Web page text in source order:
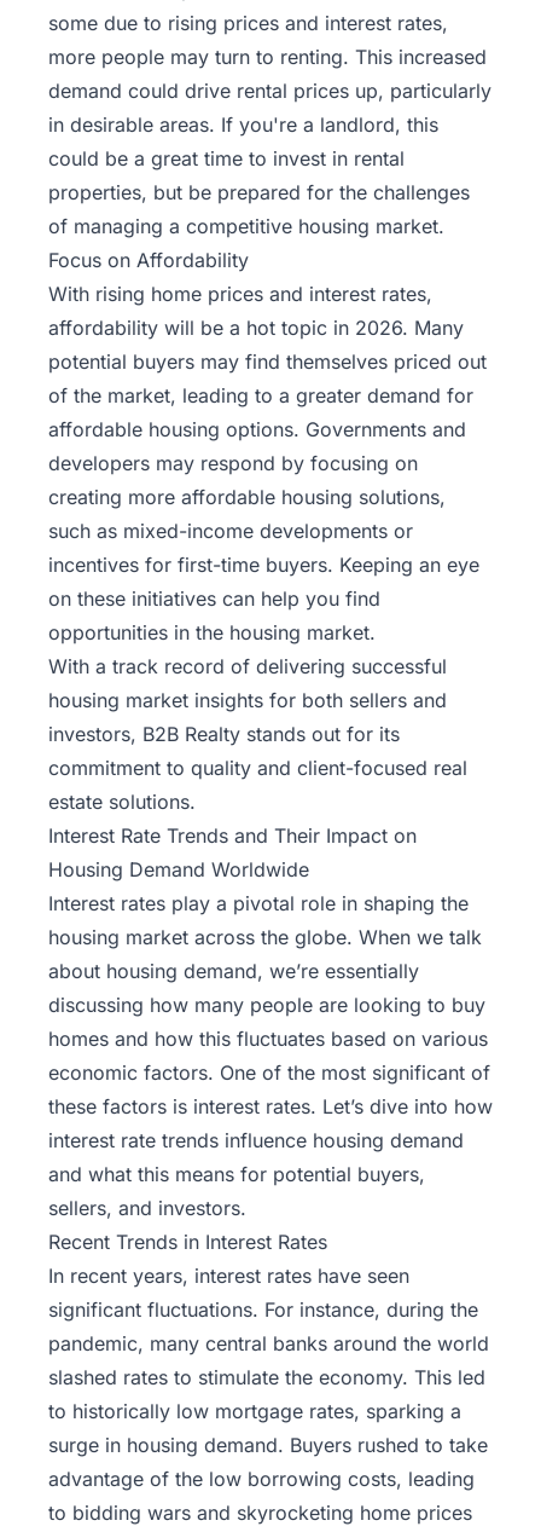
some due to rising prices and interest rates,
more people may turn to renting. This increased
demand could drive rental prices up, particularly
in desirable areas. If you're a landlord, this
could be a great time to invest in rental
properties, but be prepared for the challenges
of managing a competitive housing market.
Focus on Affordability
With rising home prices and interest rates,
affordability will be a hot topic in 2026. Many
potential buyers may find themselves priced out
of the market, leading to a greater demand for
affordable housing options. Governments and
developers may respond by focusing on
creating more affordable housing solutions,
such as mixed-income developments or
incentives for first-time buyers. Keeping an eye
on these initiatives can help you find
opportunities in the housing market.
With a track record of delivering successful
housing market insights for both sellers and
investors, B2B Realty stands out for its
commitment to quality and client-focused real
estate solutions.
Interest Rate Trends and Their Impact on
Housing Demand Worldwide
Interest rates play a pivotal role in shaping the
housing market across the globe. When we talk
about housing demand, we’re essentially
discussing how many people are looking to buy
homes and how this fluctuates based on various
economic factors. One of the most significant of
these factors is interest rates. Let’s dive into how
interest rate trends influence housing demand
and what this means for potential buyers,
sellers, and investors.
Recent Trends in Interest Rates
In recent years, interest rates have seen
significant fluctuations. For instance, during the
pandemic, many central banks around the world
slashed rates to stimulate the economy. This led
to historically low mortgage rates, sparking a
surge in housing demand. Buyers rushed to take
advantage of the low borrowing costs, leading
to bidding wars and skyrocketing home prices